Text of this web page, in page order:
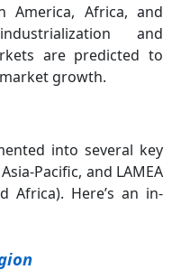
Africa, and
and
are predicted to
growth.
into several key
Pacific, and LAMEA
Africa). Here’s an in-